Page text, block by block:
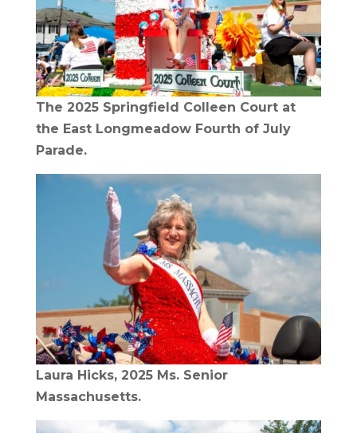
The 2025 Springfield Colleen Court at
the East Longmeadow Fourth of July
Parade.
Laura Hicks, 2025 Ms. Senior
Massachusetts.